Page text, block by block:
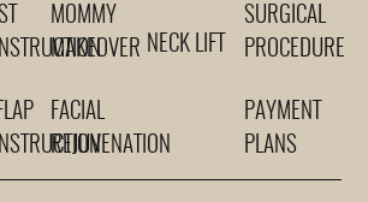
MOMMY
MAKEOVER
FACIAL
REJUVENATION
NECK LIFT
SURGICAL
PROCEDURE
PAYMENT
PLANS